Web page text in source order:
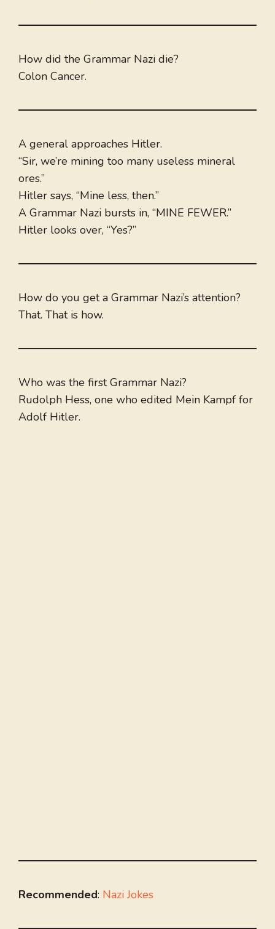
How did the Grammar Nazi die?
Colon Cancer.
A general approaches Hitler.
“Sir, we’re mining too many useless mineral
ores.”
Hitler says, “Mine less, then.”
A Grammar Nazi bursts in, “MINE FEWER.”
Hitler looks over, “Yes?”
How do you get a Grammar Nazi’s attention?
That. That is how.
Who was the first Grammar Nazi?
Rudolph Hess, one who edited Mein Kampf for
Adolf Hitler.
Recommended: Nazi Jokes